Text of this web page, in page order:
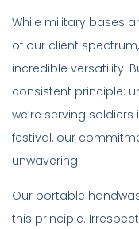
While military bases
of our client
incredible versatility.
consistent principle:
we’re serving
festival, our
unwavering.
Our portable
this principle.